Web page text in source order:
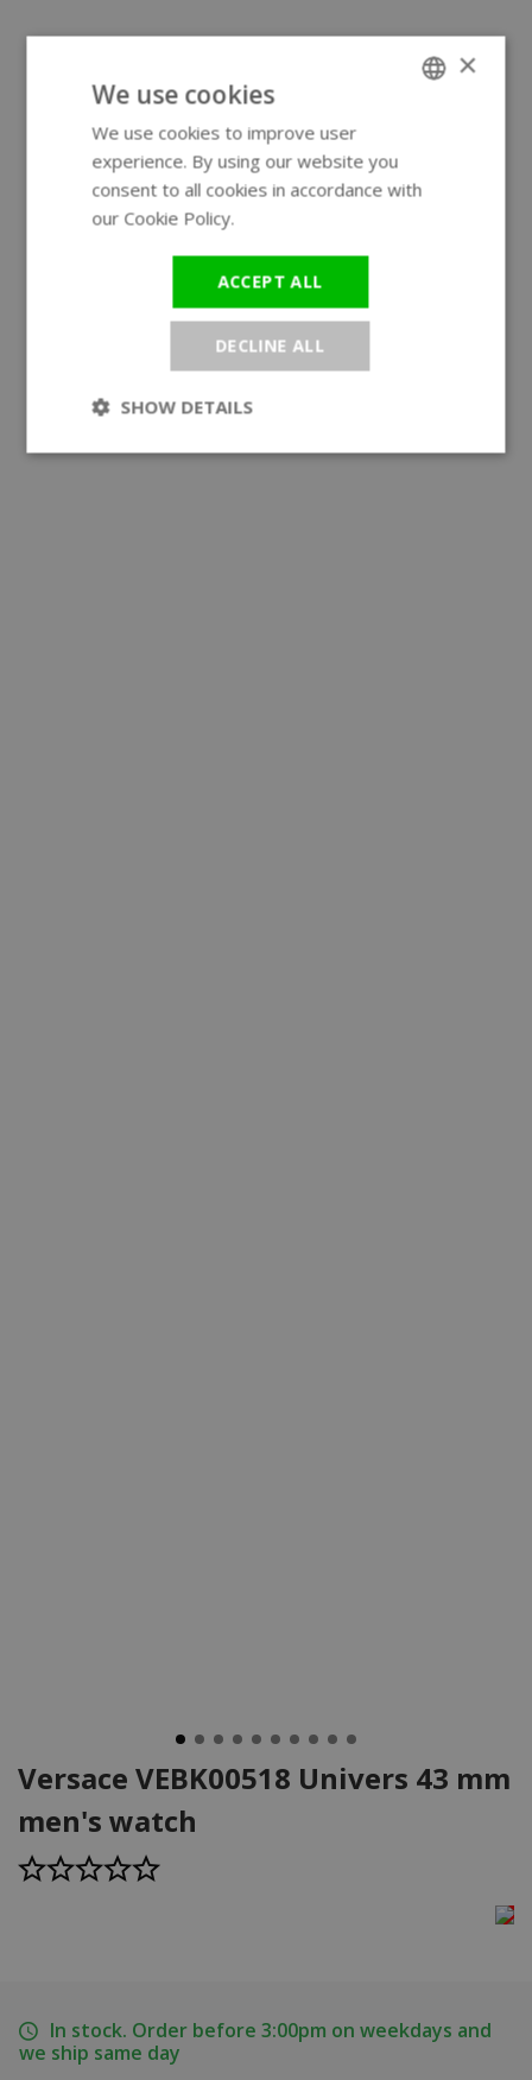
Versace VEBK00518 Univers 43 mm
men's watch
In stock. Order before 3:00pm on weekdays and
we ship same day
×
We use cookies
We use cookies to improve user
experience. By using our website you
consent to all cookies in accordance with
our Cookie Policy.
ACCEPT ALL
DECLINE ALL
SHOW DETAILS